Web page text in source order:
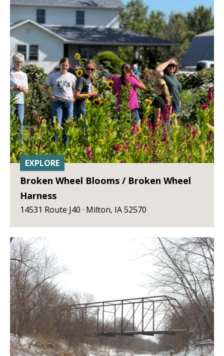
EXPLORE
Broken Wheel Blooms / Broken Wheel
Harness
14531 Route J40 · Milton, IA 52570